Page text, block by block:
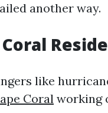
another way.
like
Coral working